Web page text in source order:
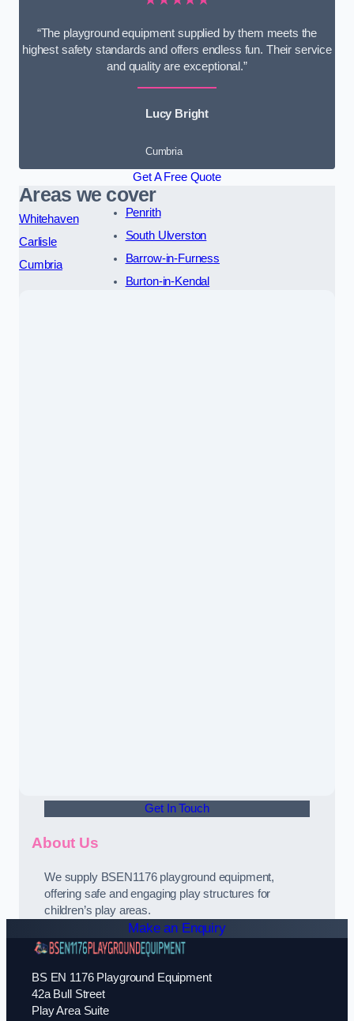
“The playground equipment supplied by them meets the
highest safety standards and offers endless fun. Their service
and quality are exceptional.”
Lucy Bright
Cumbria
Get A Free Quote
Areas we cover
Whitehaven
Carlisle
Cumbria
Penrith
South Ulverston
Barrow-in-Furness
Burton-in-Kendal
Get In Touch
About Us
We supply BSEN1176 playground equipment,
offering safe and engaging play structures for
children’s play areas.
Make an Enquiry
BS EN 1176 Playground Equipment
42a Bull Street
Play Area Suite